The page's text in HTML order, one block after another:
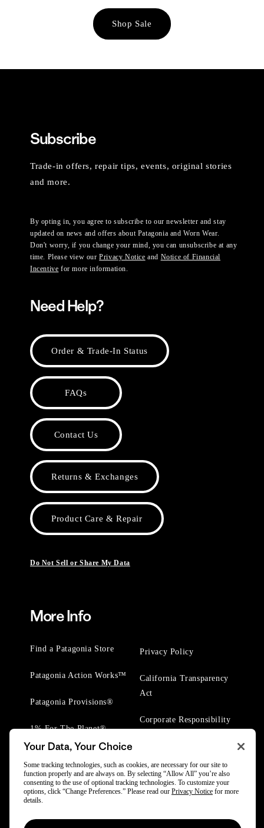
Shop Sale
Subscribe
Trade-in offers, repair tips, events, original stories
and more.
By opting in, you agree to subscribe to our newsletter and stay
updated on news and offers about Patagonia and Worn Wear.
Don't worry, if you change your mind, you can unsubscribe at any
time. Please view ourPrivacy Notice and Notice of Financial
Incentive for more information.
Need Help?
Order & Trade-In Status
FAQs
Contact Us
Returns & Exchanges
Product Care & Repair
Do Not Sell or Share My Data
More Info
Find a Patagonia Store
Patagonia Action Works™
Patagonia Provisions®
1% For The Planet®
Privacy Policy
California Transparency
Act
Corporate Responsibility
Your Data, Your Choice
Some tracking technologies, such as cookies, are necessary for our site to
function properly and are always on. By selecting “Allow All” you’re also
consenting to the use of optional tracking technologies. To customize your
options, click “Change Preferences.” Please read our Privacy Notice for more
details.